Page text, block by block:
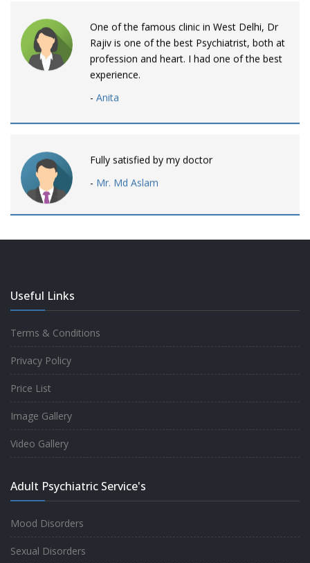
One of the famous clinic in West Delhi, Dr
Rajiv is one of the best Psychiatrist, both at
profession and heart. I had one of the best
experience.
- Anita
Fully satisfied by my doctor
- Mr. Md Aslam
-Rakesh Kumar
Understanding, Fully Satisfied with
about Disease also.
Useful Links
Terms & Conditions
Privacy Policy
Price List
Image Gallery
Video Gallery
Adult Psychiatric Service's
Mood Disorders
Sexual Disorders